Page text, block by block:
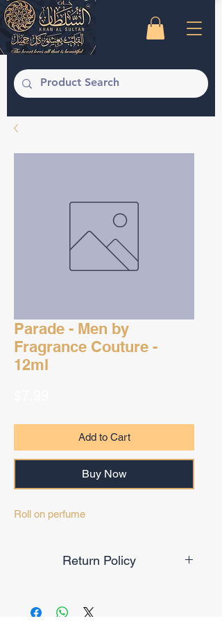
Parade - Men by
Fragrance Couture -
12ml
Add to Cart
Buy Now
Roll on perfume
Return Policy